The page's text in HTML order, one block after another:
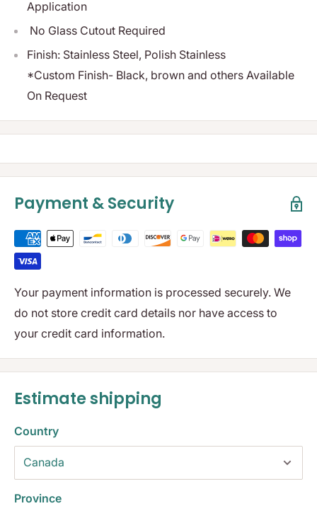
Application
No Glass Cutout Required
Finish: Stainless Steel, Polish Stainless
*Custom Finish- Black, brown and others Available
On Request
Payment & Security
Your payment information is processed securely. We
do not store credit card details nor have access to
your credit card information.
Estimate shipping
Country
Province